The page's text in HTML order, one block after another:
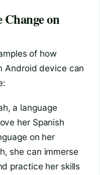
on
of how
Android device can
a language
her Spanish
on her
she can immerse
practice her skills